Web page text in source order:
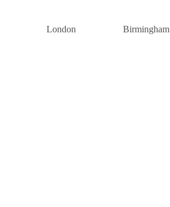
London Birmingham